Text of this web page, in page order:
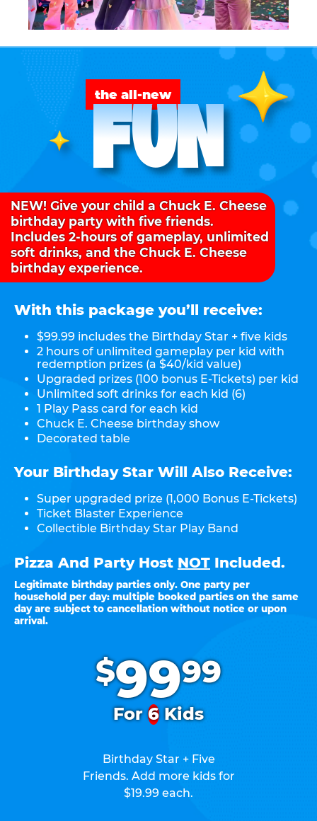
the all-new
FUN
$9999
For6Kids
Birthday Star + Five
Friends. Add more kids for
$19.99 each.
NEW! Give your child a Chuck E. Cheese
birthday party with five friends.
Includes 2-hours of gameplay, unlimited
soft drinks, and the Chuck E. Cheese
birthday experience.
With this package you’ll receive:
$99.99 includes the Birthday Star + five kids
2 hours of unlimited gameplay per kid with
redemption prizes (a $40/kid value)
Upgraded prizes (100 bonus E-Tickets) per kid
Unlimited soft drinks for each kid (6)
1 Play Pass card for each kid
Chuck E. Cheese birthday show
Decorated table
Your Birthday Star Will Also Receive:
Super upgraded prize (1,000 Bonus E-Tickets)
Ticket Blaster Experience
Collectible Birthday Star Play Band
Pizza And Party Host NOT Included.
Legitimate birthday parties only. One party per
household per day: multiple booked parties on the same
day are subject to cancellation without notice or upon
arrival.